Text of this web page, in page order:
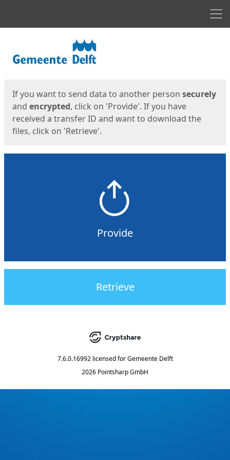
If you want to send data to another person securely
and encrypted, click on 'Provide'. If you have
received a transfer ID and want to download the
files, click on 'Retrieve'.
Provide
Retrieve
7.6.0.16992 licensed for Gemeente Delft
2026 Pointsharp GmbH